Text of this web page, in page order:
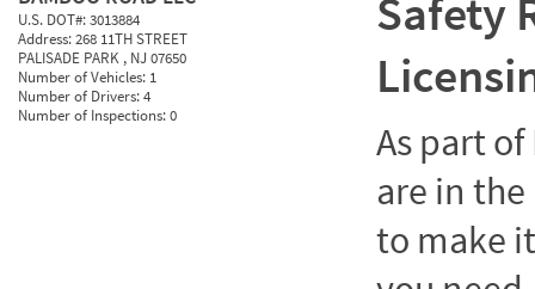
U.S. DOT#:3013884
Address:268 11TH STREET
PALISADE PARK , NJ 07650
Number of Vehicles: 1
Number of Drivers:4
Number of Inspections:0
Safety
As part of
are in
to make